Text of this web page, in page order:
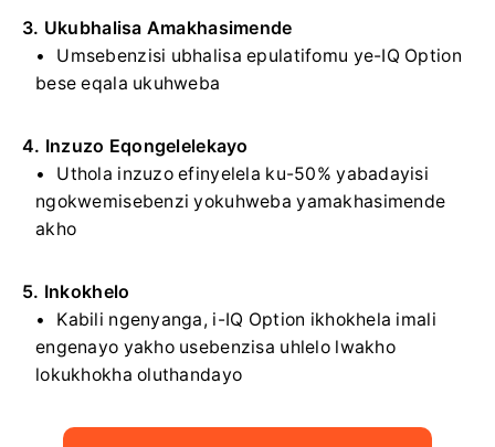
3. Ukubhalisa Amakhasimende
Umsebenzisi ubhalisa epulatifomu ye-IQ Option
bese eqala ukuhweba
4. Inzuzo Eqongelelekayo
Uthola inzuzo efinyelela ku-50% yabadayisi
ngokwemisebenzi yokuhweba yamakhasimende
akho
5. Inkokhelo
Kabili ngenyanga, i-IQ Option ikhokhela imali
engenayo yakho usebenzisa uhlelo lwakho
lokukhokha oluthandayo